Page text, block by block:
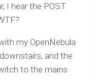
I hear the POST
my OpenNebula
and the
to the mains